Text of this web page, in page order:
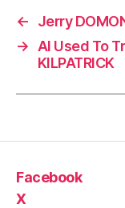
←
Jerry
→
AI Used To
KILPATRICK
Facebook
X